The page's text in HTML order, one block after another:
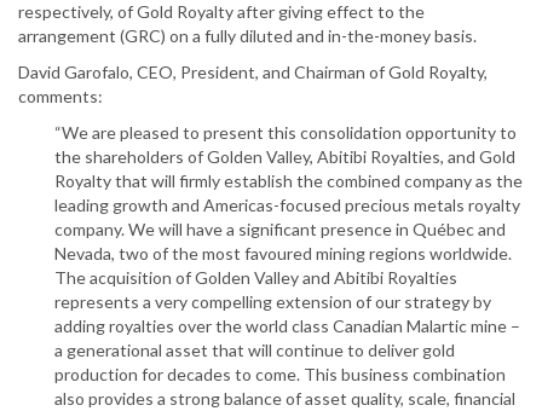
respectively, of Gold Royalty after giving effect to the
arrangement (GRC) on a fully diluted and in-the-money basis.
David Garofalo, CEO, President, and Chairman of Gold Royalty,
comments:
“We are pleased to present this consolidation opportunity to
the shareholders of Golden Valley, Abitibi Royalties, and Gold
Royalty that will firmly establish the combined company as the
leading growth and Americas-focused precious metals royalty
company. We will have a significant presence in Québec and
Nevada, two of the most favoured mining regions worldwide.
The acquisition of Golden Valley and Abitibi Royalties
represents a very compelling extension of our strategy by
adding royalties over the world class Canadian Malartic mine –
a generational asset that will continue to deliver gold
production for decades to come. This business combination
also provides a strong balance of asset quality, scale, financial